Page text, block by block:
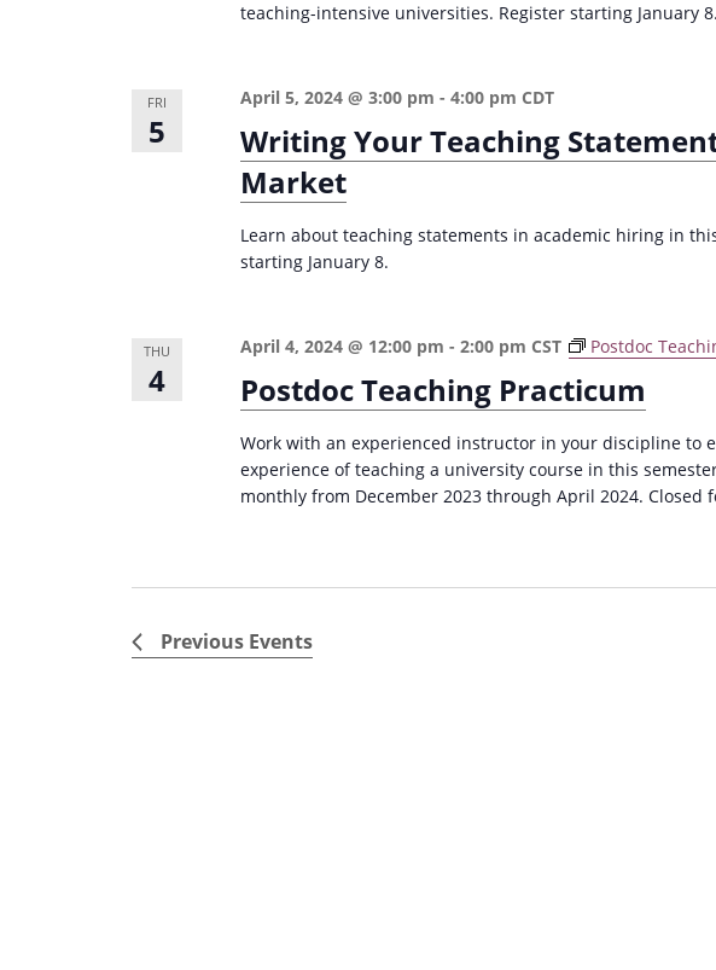
teaching-intensive universities. Register starting January 8.
FRI
5
Writing Your Teaching
Market
April 5, 2024 @ 3:00 pm -4:00 pm CDT
Learn about teaching statements in academic hiring in
starting January 8.
THU
4 Postdoc Teaching Practicum
April 4, 2024 @ 12:00 pm -2:00 pm CST Postdoc
Work with an experienced instructor in your discipline to
experience of teaching a university course in this
monthly from December 2023 through April 2024. Closed
Previous Events